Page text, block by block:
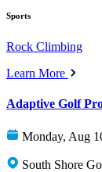
Sports
Rock Climbing
Learn More
Adaptive Golf
Monday, Aug
South Shore